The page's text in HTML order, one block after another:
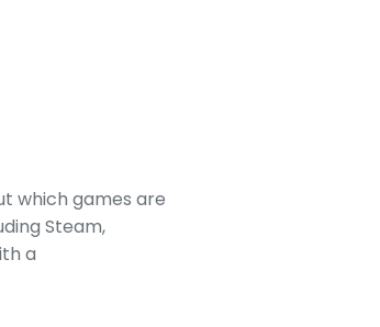
which games are
Steam,
a